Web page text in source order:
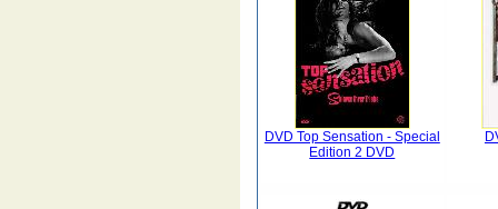
DVD Top Sensation - Special
Edition 2 DVD